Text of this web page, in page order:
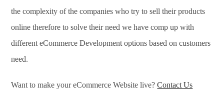
the complexity of the companies who try to sell their products
online therefore to solve their need we have comp up with
different eCommerce Development options based on customers
need.
Want to make your eCommerce Website live?Contact Us